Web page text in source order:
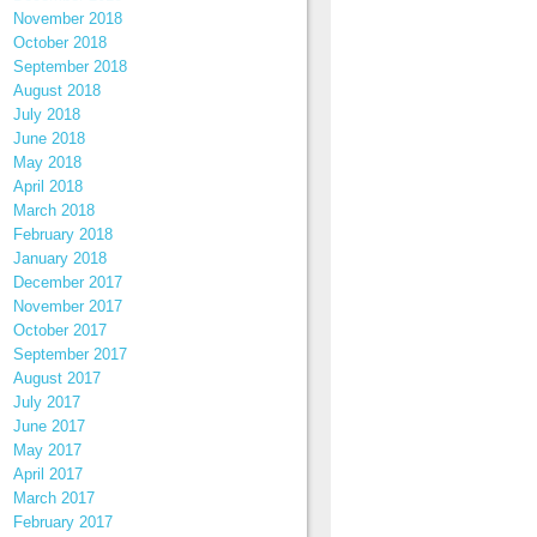
November 2018
October 2018
September 2018
August 2018
July 2018
June 2018
May 2018
April 2018
March 2018
February 2018
January 2018
December 2017
November 2017
October 2017
September 2017
August 2017
July 2017
June 2017
May 2017
April 2017
March 2017
February 2017